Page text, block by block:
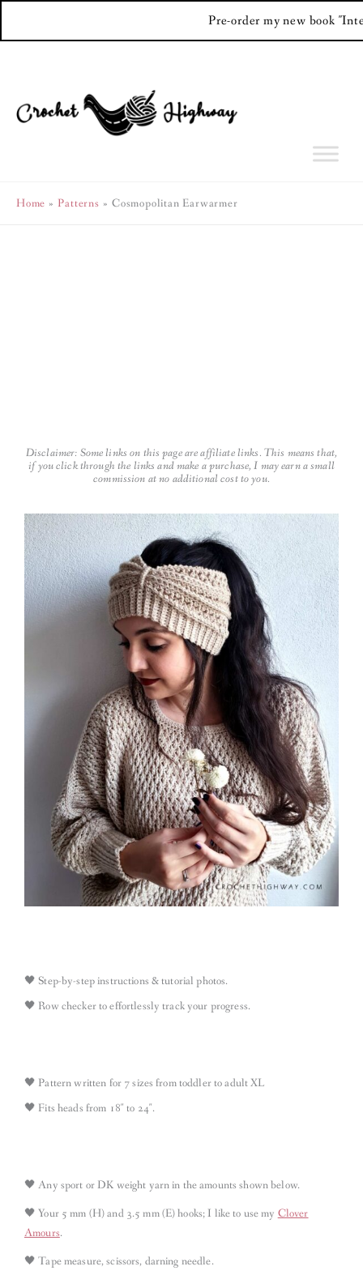
Pre-order my new book
Home Patterns Cosmopolitan Earwarmer
Disclaimer: Some links on this page are affiliate links. This means that,
if you click through the links and make a purchase, I may earn a small
commission at no additional cost to you.
🖤 Step-by-step instructions & tutorial photos​.
🖤 Row checker to effortlessly track your progress.
🖤 Pattern written for 7 sizes from toddler to adult XL
🖤 Fits heads from 18″ to 24″.
🖤 Any sport or DK weight yarn in the amounts shown below.
🖤 Your 5 mm (H) and 3.5 mm (E) hooks; I like to use my Clover
Amours.
🖤 Tape measure, scissors, darning needle.